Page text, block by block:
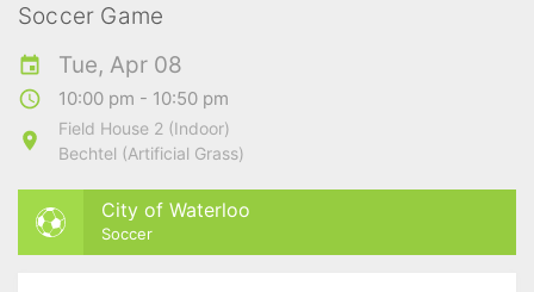
Soccer Game
Tue, Apr 08
10:00 pm - 10:50 pm
Field House 2 (Indoor)
Bechtel (Artificial Grass)
City of Waterloo
Soccer